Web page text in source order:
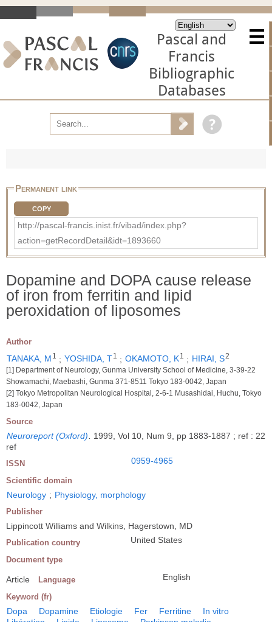
Pascal and
Francis
Bibliographic
Databases
Permanent link
COPY
http://pascal-francis.inist.fr/vibad/index.php?
action=getRecordDetail&idt=1893660
Dopamine and DOPA cause release
of iron from ferritin and lipid
peroxidation of liposomes
Author
TANAKA, M 1 ; YOSHIDA, T1 ; OKAMOTO, K1 ; HIRAI, S2
[1] Department of Neurology, Gunma University School of Medicine, 3-39-22
Showamachi, Maebashi, Gunma 371-8511 Tokyo 183-0042, Japan
[2] Tokyo Metropolitan Neurological Hospital, 2-6-1 Musashidai, Huchu, Tokyo
183-0042, Japan
Source
Neuroreport (Oxford). 1999, Vol 10, Num 9, pp 1883-1887 ; ref : 22
ref
ISSN 0959-4965
Scientific domain
Neurology ; Physiology, morphology
Publisher
Lippincott Williams and Wilkins, Hagerstown, MD
Publication country United States
Document type
Article Language English
Keyword (fr)
Dopa Dopamine Etiologie Fer Ferritine
In vitro